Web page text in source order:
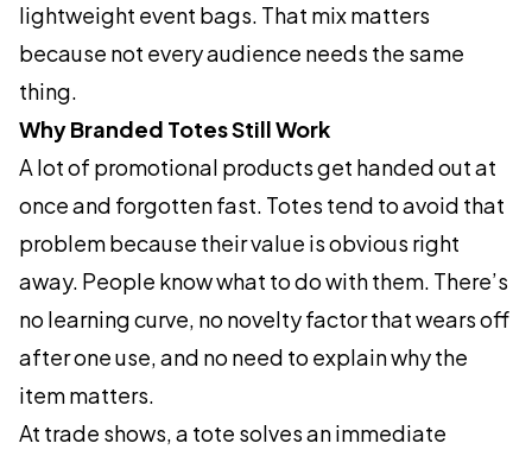
lightweight event bags. That mix matters
because not every audience needs the same
thing.
Why Branded Totes Still Work
A lot of promotional products get handed out at
once and forgotten fast. Totes tend to avoid that
problem because their value is obvious right
away. People know what to do with them. There’s
no learning curve, no novelty factor that wears off
after one use, and no need to explain why the
item matters.
At trade shows, a tote solves an immediate